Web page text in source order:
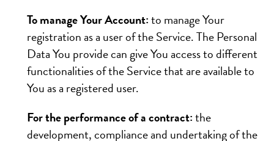
To manage Your Account:to manage Your
registration as a user of the Service. The Personal
Data You provide can give You access to different
functionalities of the Service that are available to
You as a registered user.
For the performance of a contract:the
development, compliance and undertaking of the